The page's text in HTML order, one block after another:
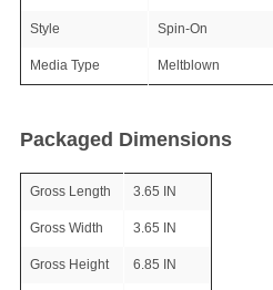
Style Spin-On
Media Type Meltblown
Packaged Dimensions
Gross Length 3.65 IN
Gross Width 3.65 IN
Gross Height 6.85 IN